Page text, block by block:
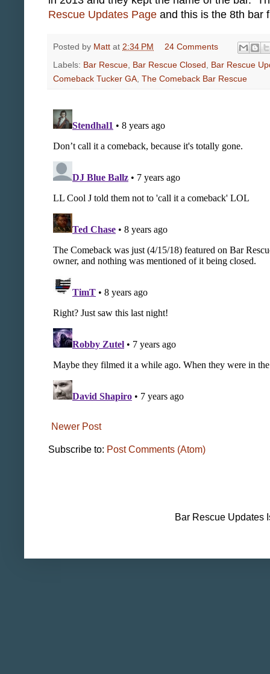
Rescue Updates Page and this is the 8th bar
Posted by Matt at 2:34 PM
24 Comments
Labels: Bar Rescue Bar Rescue Closed
Bar Rescue
Comeback Tucker GA The Comeback Bar Rescue
Newer Post
Subscribe to: Post Comments (Atom)
Bar Rescue Updates